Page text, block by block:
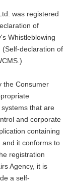
was registered
of
Whistleblowing
(Self-declaration of
the Consumer
that are
and corporate
containing
and it conforms to
registration
Agency, it is
a self-